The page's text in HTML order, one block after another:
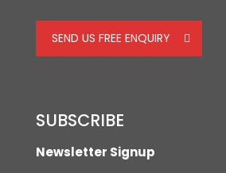
SEND US FREE ENQUIRY
SUBSCRIBE
Newsletter Signup